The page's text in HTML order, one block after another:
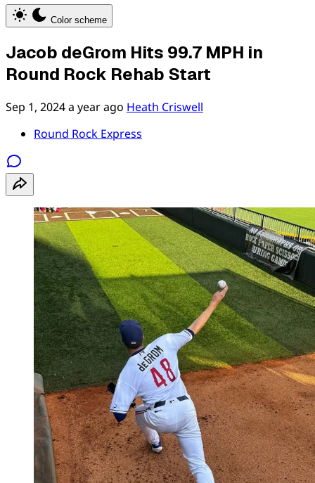
Color scheme
Jacob deGrom Hits 99.7 MPH in
Round Rock Rehab Start
Sep 1, 2024a year ago Heath Criswell
Round Rock Express